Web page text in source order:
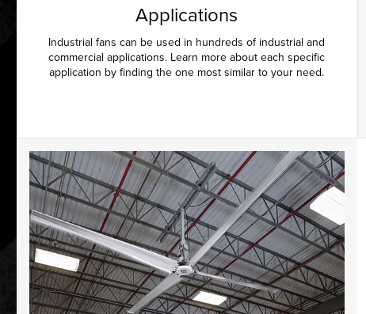
Applications
Industrial fans can be used in hundreds of industrial and
commercial applications. Learn more about each specific
application by finding the one most similar to your need.